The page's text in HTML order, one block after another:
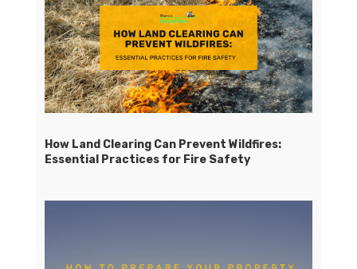
How Land Clearing Can Prevent Wildfires:
Essential Practices for Fire Safety